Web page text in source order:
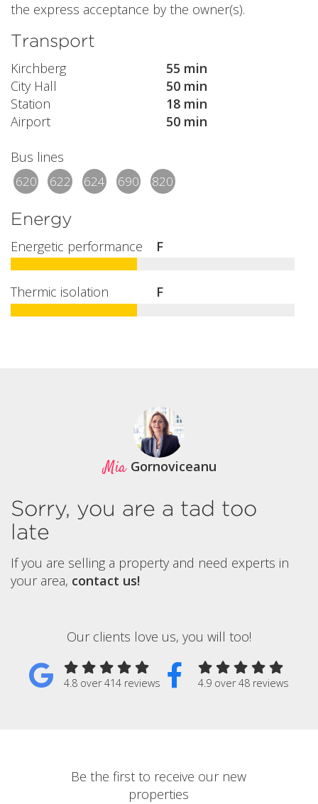
the express acceptance by the owner(s).
Transport
Kirchberg
55 min
City Hall
50 min
Station
18 min
Airport
50 min
Bus lines
620 622 624 690 820
Energy
Energetic performance F
Thermic isolation F
Mia Gornoviceanu
Sorry, you are a tad too
late
If you are selling a property and need experts in
your area, contact us!
Our clients love us, you will too!
4.8 over 414 reviews 4.9 over 48 reviews
Be the first to receive our new
properties